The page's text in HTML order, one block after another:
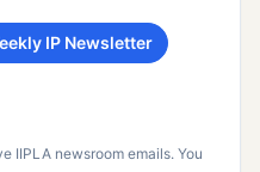
IP Newsletter
IIPLA newsroom emails. You